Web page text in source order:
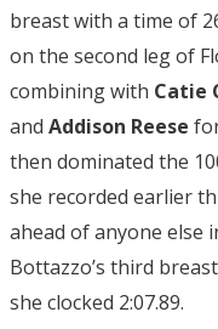
breast with a time of
on the second leg of
combining with Catie
and Addison Reese
then dominated the
she recorded earlier
ahead of anyone else
Bottazzo’s third
she clocked 2:07.89.